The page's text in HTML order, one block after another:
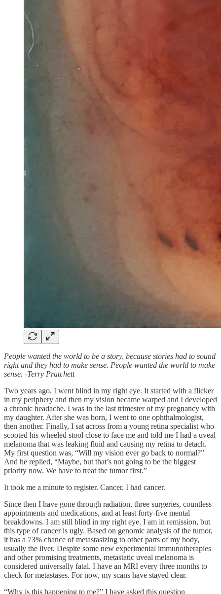
People wanted the world to be a story, because stories had to sound
right and they had to make sense. People wanted the world to make
sense. -Terry Pratchett
Two years ago, I went blind in my right eye. It started with a flicker
in my periphery and then my vision became warped and I developed
a chronic headache. I was in the last trimester of my pregnancy with
my daughter. After she was born, I went to one ophthalmologist,
then another. Finally, I sat across from a young retina specialist who
scooted his wheeled stool close to face me and told me I had a uveal
melanoma that was leaking fluid and causing my retina to detach.
My first question was, “Will my vision ever go back to normal?”
And he replied, “Maybe, but that’s not going to be the biggest
priority now. We have to treat the tumor first.”
It took me a minute to register. Cancer. I had cancer.
Since then I have gone through radiation, three surgeries, countless
appointments and medications, and at least forty-five mental
breakdowns. I am still blind in my right eye. I am in remission, but
this type of cancer is ugly. Based on genomic analysis of the tumor,
it has a 73% chance of metastasizing to other parts of my body,
usually the liver. Despite some new experimental immunotherapies
and other promising treatments, metastatic uveal melanoma is
considered universally fatal. I have an MRI every three months to
check for metastases. For now, my scans have stayed clear.
“Why is this happening to me?” I have asked this question